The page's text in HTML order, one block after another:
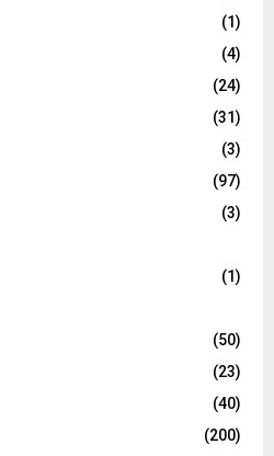
(1)
(4)
(24)
(31)
(3)
(97)
(3)
(1)
(50)
(23)
(40)
(200)